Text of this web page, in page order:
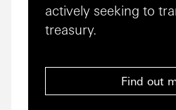
actively seeking to
treasury.
Find out